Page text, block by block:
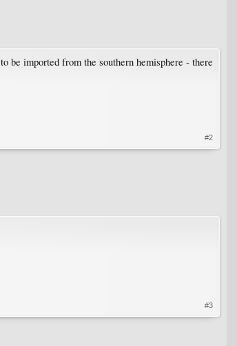
be imported from the southern hemisphere - there
#2
#3